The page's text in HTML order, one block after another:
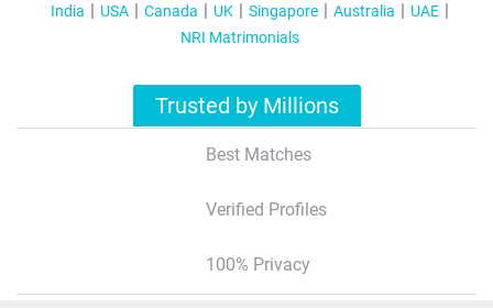
India USA Canada UK Singapore Australia
UAE
NRI Matrimonials
Trusted by Millions
Best Matches
Verified Profiles
100% Privacy